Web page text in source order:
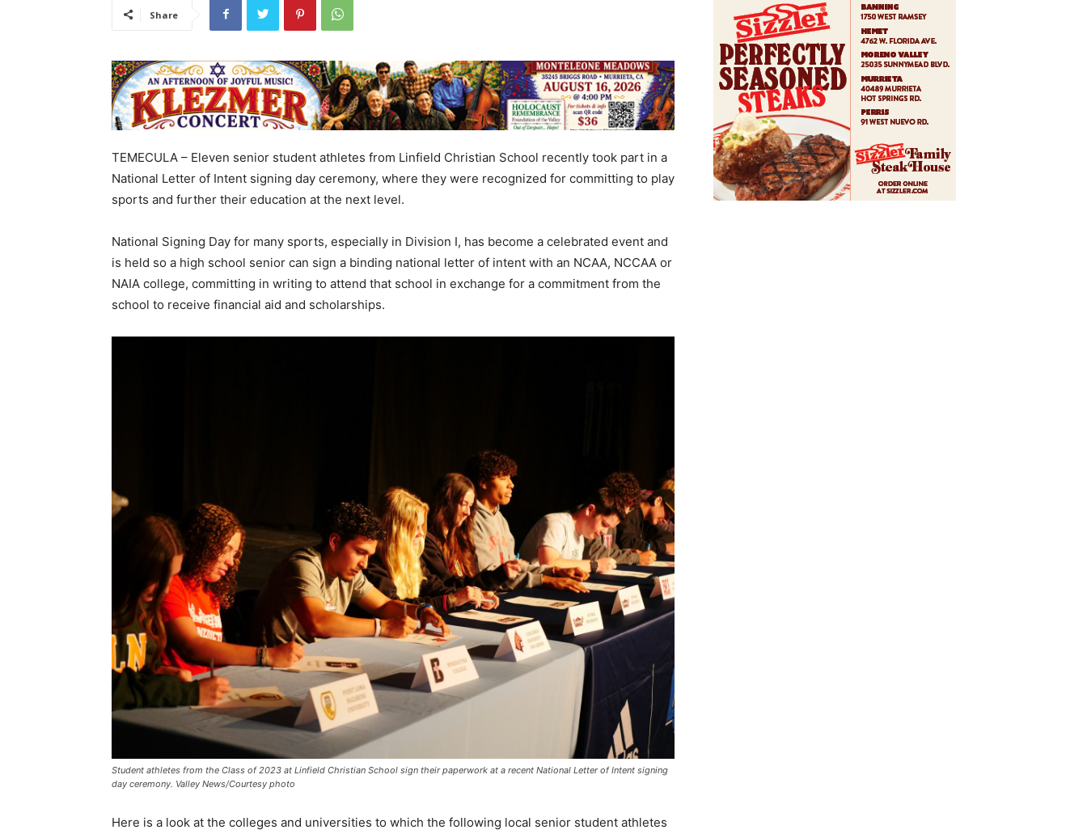
Share
TEMECULA – Eleven senior student athletes from Linfield Christian School recently took part in a
National Letter of Intent signing day ceremony, where they were recognized for committing to play
sports and further their education at the next level.
National Signing Day for many sports, especially in Division I, has become a celebrated event and
is held so a high school senior can sign a binding national letter of intent with an NCAA, NCCAA or
NAIA college, committing in writing to attend that school in exchange for a commitment from the
school to receive financial aid and scholarships.
Student athletes from the Class of 2023 at Linfield Christian School sign their paperwork at a recent National Letter of Intent signing
day ceremony. Valley News/Courtesy photo
Here is a look at the colleges and universities to which the following local senior student athletes